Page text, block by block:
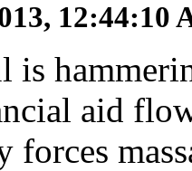
12:44:10
is
aid
forces